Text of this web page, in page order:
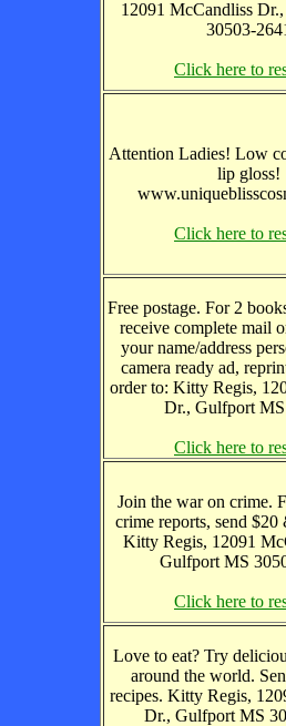
12091 McCandliss
30503-
Click here to
Attention Ladies! Low
lip gloss!
Click here to
Free postage. For 2
receive complete mail
your name/address
camera ready ad,
order to: Kitty Regis,
Dr., Gulfport
Click here to
Join the war on crime.
crime reports, send $20
Kitty Regis, 12091
Gulfport MS
Click here to
Love to eat? Try
around the world.
recipes. Kitty Regis,
Dr., Gulfport MS